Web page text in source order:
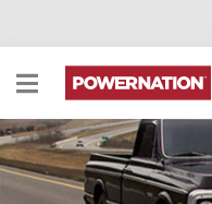
Our "New" 1971 C-10
We're on the hunt